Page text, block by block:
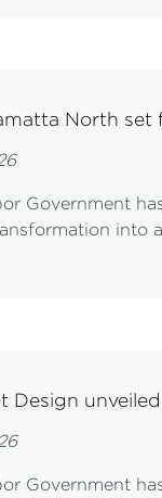
North set
Government
into
Design
Government